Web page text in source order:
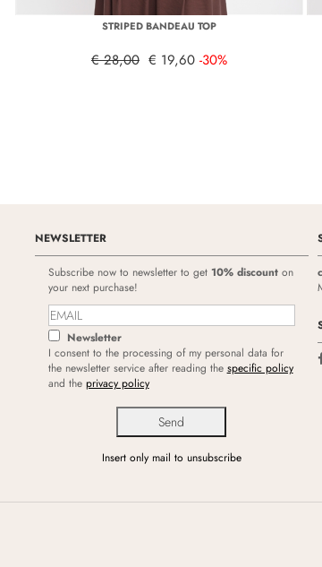
STRIPED BANDEAU TOP
€ 28,00 € 19,60 -30%
NEWSLETTER
Subscribe now to newsletter to get 10% discounton
your next purchase!
Newsletter
I consent to the processing of my personal data for
the newsletter service after reading the specific policy
and the privacy policy
Insert only mail to unsubscribe